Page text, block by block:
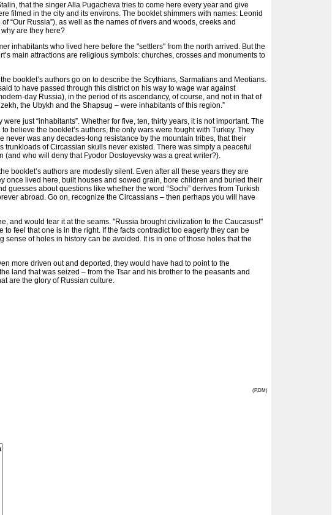
that the singer Alla Pugacheva tries to come here every year and give
filmed in the city and its environs. The booklet shimmers with names: Leonid
“Our Russia”), as well as the names of rivers and woods, creeks and
are they here?
inhabitants who lived here before the "settlers" from the north arrived. But the
main attractions are religious symbols: churches, crosses and monuments to
booklet’s authors go on to describe the Scythians, Sarmatians and Meotians.
to have passed through this district on his way to wage war against
day Russia), in the period of its ascendancy, of course, and not in that of
the Ubykh and the Shapsug – were inhabitants of this region.”
just “inhabitants”. Whether for five, ten, thirty years, it is not important. The
believe the booklet’s authors, the only wars were fought with Turkey. They
never was any decades-long resistance by the mountain tribes, that their
of Circassian skulls never existed. There was simply a peaceful
who will deny that Fyodor Dostoyevsky was a great writer?).
booklet’s authors are modestly silent. Even after all these years they are
once lived here, built houses and sowed grain, bore children and buried their
about questions like whether the word “Sochi” derives from Turkish
abroad. Go on, recognize the Circassians – then perhaps you will have
and would tear it at the seams. "Russia brought civilization to the Caucasus!"
feel that one is in the right. If the facts contradict too eagerly they can be
of holes in history can be avoided. It is in one of those holes that the
more driven out and deported, they would have had to point to the
land that was seized – from the Tsar and his brother to the peasants and
are the glory of Russian culture.
(P,DM)